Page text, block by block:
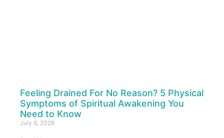
Feeling Drained For No Reason? 5 Physical
Symptoms of Spiritual Awakening You
Need to Know
July 6, 2026